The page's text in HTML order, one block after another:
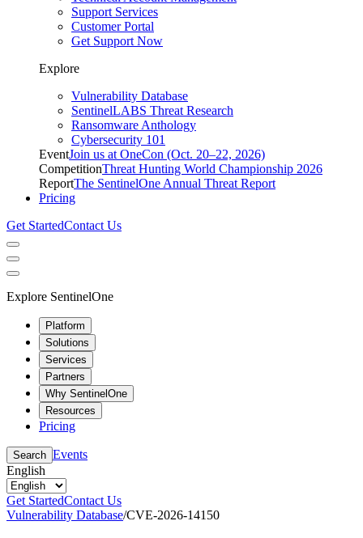
Support Services
Customer Portal
Get Support Now
Explore
Vulnerability Database
SentinelLABS Threat Research
Ransomware Anthology
Cybersecurity 101
EventJoin us at OneCon (Oct. 20–22, 2026)
CompetitionThreat Hunting World Championship 2026
ReportThe SentinelOne Annual Threat Report
Pricing
Get StartedContact Us
Explore SentinelOne
Platform
Solutions
Services
Partners
Why SentinelOne
Resources
Pricing
Search Events
English
Get StartedContact Us
Vulnerability Database/CVE-2026-14150